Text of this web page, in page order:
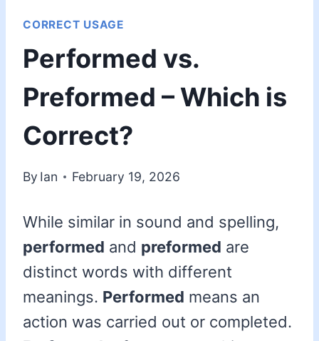
CORRECT USAGE
Performed vs.
Preformed – Which is
Correct?
By Ian February 19, 2026
While similar in sound and spelling,
performed and preformed are
distinct words with different
meanings. Performed means an
action was carried out or completed.